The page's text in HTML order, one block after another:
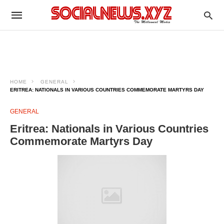
HOME
GENERAL
ERITREA: NATIONALS IN VARIOUS COUNTRIES COMMEMORATE MARTYRS DAY
GENERAL
Eritrea: Nationals in Various Countries
Commemorate Martyrs Day